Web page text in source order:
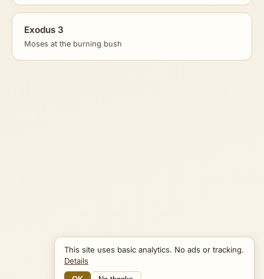
Exodus 3
Moses at the burning bush
This site uses basic analytics. No ads or tracking.
Details